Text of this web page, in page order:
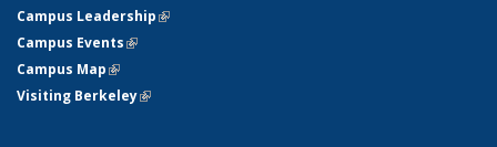
Campus Leadership(link is external)
Campus Events(link is external)
Campus Map(link is external)
Visiting Berkeley(link is external)